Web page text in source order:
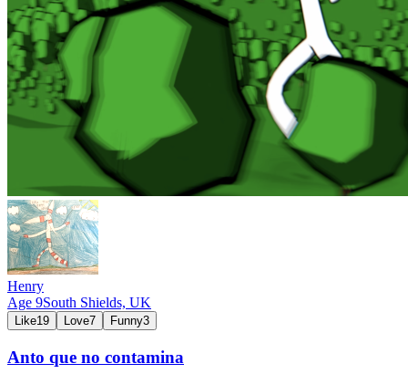
Henry
Age 9South Shields, UK
Like19 Love7 Funny3
Anto que no contamina